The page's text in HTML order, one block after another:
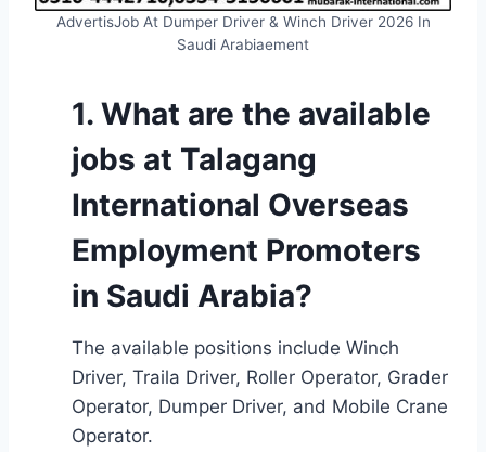
AdvertisJob At Dumper Driver & Winch Driver 2026 In
Saudi Arabiaement
1. What are the available
jobs at Talagang
International Overseas
Employment Promoters
in Saudi Arabia?
The available positions include Winch
Driver, Traila Driver, Roller Operator, Grader
Operator, Dumper Driver, and Mobile Crane
Operator.